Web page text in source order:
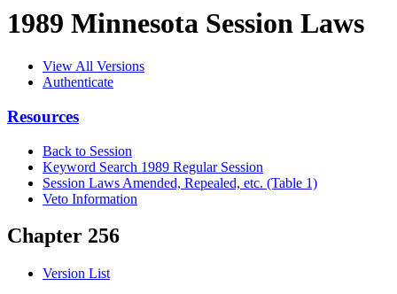
1989 Minnesota Session Laws
View All Versions
Authenticate
Resources
Back to Session
Keyword Search 1989 Regular Session
Session Laws Amended, Repealed, etc. (Table 1)
Veto Information
Chapter 256
Version List